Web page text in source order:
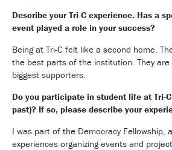
Describe your Tri-C experience. Has a
event played a role in your success?
Being at Tri-C felt like a second home.
the best parts of the institution. They are
biggest supporters.
Do you participate in student life at Tri-
past)? If so, please describe your
I was part of the Democracy Fellowship,
experiences organizing events and